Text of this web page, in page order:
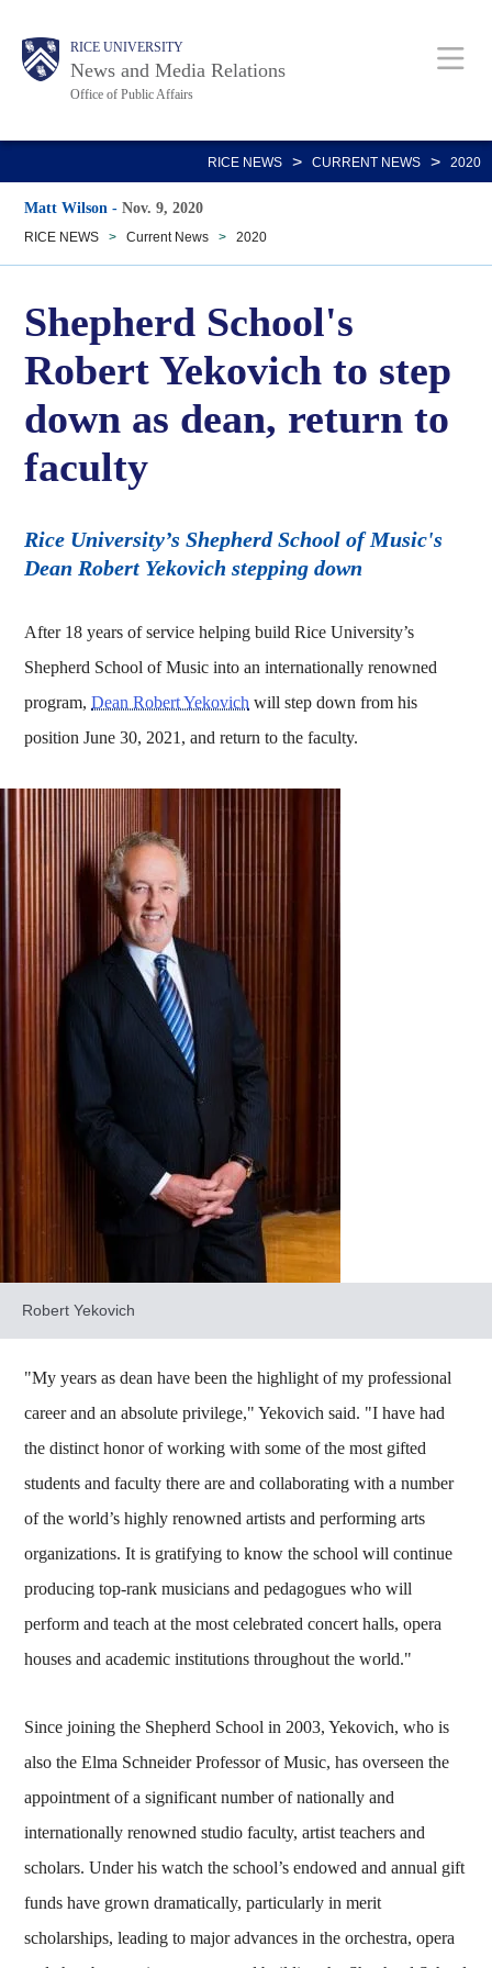
main
Body RICE UNIVERSITY
News and Media Relations
Office of Public Affairs
Main
Nav
RICE NEWS > CURRENT NEWS > 2020
Matt Wilson -Nov. 9, 2020
RICE NEWS > Current News > 2020
Shepherd School's
Robert Yekovich to step
down as dean, return to
faculty
Rice University’s Shepherd School of Music's
Dean Robert Yekovich stepping down
After 18 years of service helping build Rice University’s
Shepherd School of Music into an internationally renowned
program,Dean Robert Yekovich will step down from his
position June 30, 2021, and return to the faculty.
Robert Yekovich
"My years as dean have been the highlight of my professional
career and an absolute privilege," Yekovich said. "I have had
the distinct honor of working with some of the most gifted
students and faculty there are and collaborating with a number
of the world’s highly renowned artists and performing arts
organizations. It is gratifying to know the school will continue
producing top-rank musicians and pedagogues who will
perform and teach at the most celebrated concert halls, opera
houses and academic institutions throughout the world."
Since joining the Shepherd School in 2003, Yekovich, who is
also the Elma Schneider Professor of Music, has overseen the
appointment of a significant number of nationally and
internationally renowned studio faculty, artist teachers and
scholars. Under his watch the school’s endowed and annual gift
funds have grown dramatically, particularly in merit
scholarships, leading to major advances in the orchestra, opera